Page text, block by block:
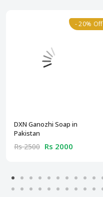
- 20% Off
DXN Ganozhi Soap in
Pakistan
Rs 2500 Rs 2000